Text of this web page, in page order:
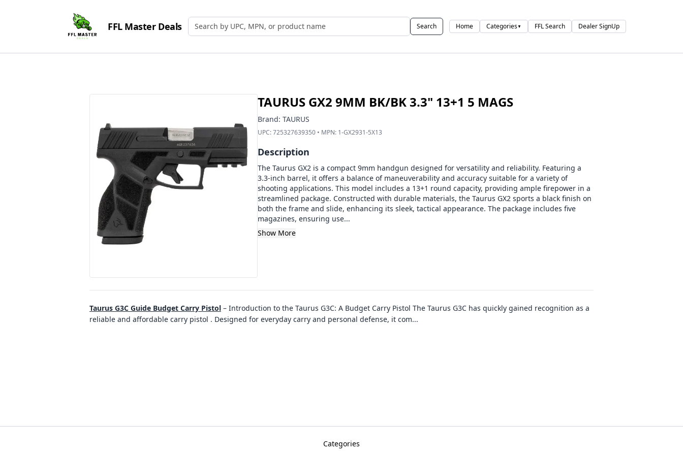
FFL Master Deals Search by UPC, MPN, or Name Search Home Categories▼ FFL Search Dealer SignUp
TAURUS GX2 9MM BK/BK 3.3" 13+1 5 MAGS
Brand: TAURUS
UPC:725327639350• MPN: 1-GX2931-5X13
Description
The Taurus GX2 is a compact 9mm handgun designed for versatility and reliability. Featuring a
3.3-inch barrel, it offers a balance of maneuverability and accuracy suitable for a variety of
shooting applications. This model includes a 13+1 round capacity, providing ample firepower in a
streamlined package. Constructed with durable materials, the Taurus GX2 sports a black finish on
both the frame and slide, enhancing its sleek, tactical appearance. The package includes five
magazines, ensuring use...
Show More
Taurus G3C Guide Budget Carry Pistol – Introduction to the Taurus G3C: A Budget Carry Pistol The Taurus G3C has quickly gained recognition as a
reliable and affordable carry pistol . Designed for everyday carry and personal defense, it com...
Categories